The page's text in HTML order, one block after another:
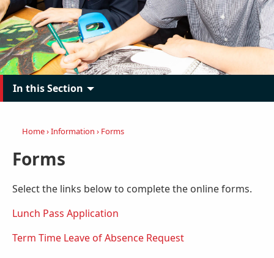
In this Section
Home›Information › Forms
Forms
Select the links below to complete the online forms.
Lunch Pass Application
Term Time Leave of Absence Request